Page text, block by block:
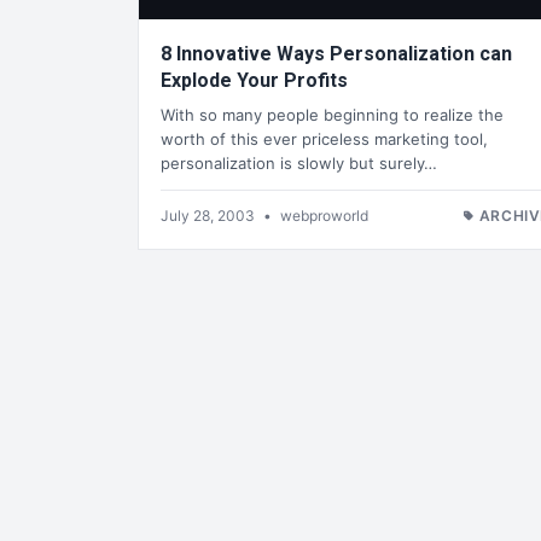
8 Innovative Ways Personalization can
Explode Your Profits
With so many people beginning to realize the
worth of this ever priceless marketing tool,
personalization is slowly but surely…
July 28, 2003 • webproworld